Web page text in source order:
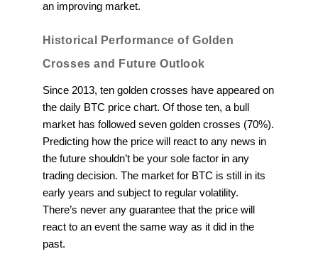
an improving market.
Historical Performance of Golden
Crosses and Future Outlook
Since 2013, ten golden crosses have appeared on
the daily BTC price chart. Of those ten, a bull
market has followed seven golden crosses (70%).
Predicting how the price will react to any news in
the future shouldn’t be your sole factor in any
trading decision. The market for BTC is still in its
early years and subject to regular volatility.
There’s never any guarantee that the price will
react to an event the same way as it did in the
past.